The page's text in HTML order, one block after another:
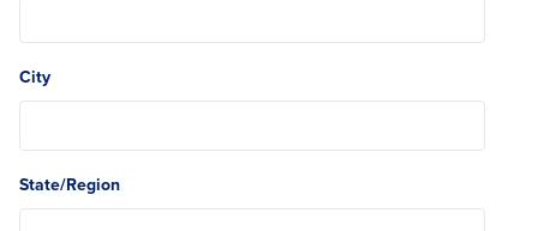
City
State/Region